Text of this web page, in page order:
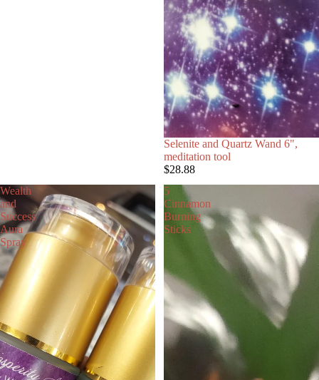
Selenite and Quartz Wand 6",
meditation tool
$28.88
Wealth
and
Success
Aura
Spray
5
Cinnamon
Burning
Sticks